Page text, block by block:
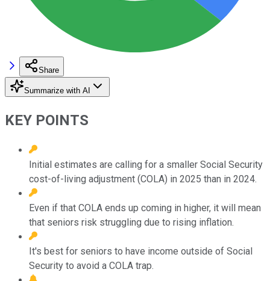
Share
Summarize with AI
KEY POINTS
Initial estimates are calling for a smaller Social Security
cost-of-living adjustment (COLA) in 2025 than in 2024.
Even if that COLA ends up coming in higher, it will mean
that seniors risk struggling due to rising inflation.
It's best for seniors to have income outside of Social
Security to avoid a COLA trap.